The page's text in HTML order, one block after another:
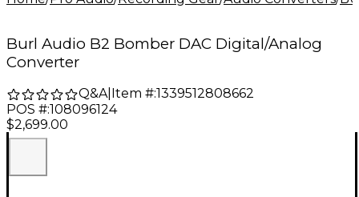
Burl Audio B2 Bomber DAC Digital/Analog
Converter
Q&A| Item #:1339512808662
POS #:108096124
$2,699.00